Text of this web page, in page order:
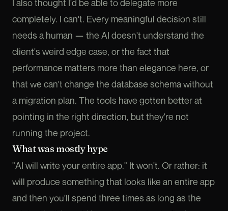
I also thought I'd be able to delegate more
completely. I can't. Every meaningful decision still
needs a human — the AI doesn't understand the
client's weird edge case, or the fact that
performance matters more than elegance here, or
that we can't change the database schema without
a migration plan. The tools have gotten better at
pointing in the right direction, but they're not
running the project.
What was mostly hype
"AI will write your entire app." It won't. Or rather: it
will produce something that looks like an entire app
and then you'll spend three times as long as the